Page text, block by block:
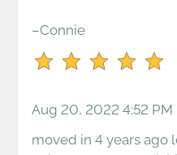
stars.
Press
Enter
Space
–Connie
Aug 20, 2022 4:52 PM
moved in 4 years ago